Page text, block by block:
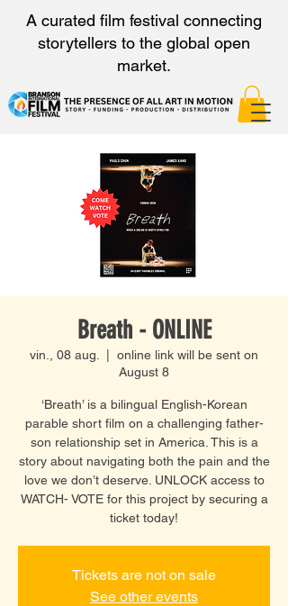
A curated film festival connecting
storytellers to the global open
market.
Breath - ONLINE
vin., 08 aug.
online link will be sent on
August 8
‘Breath’ is a bilingual English-Korean
parable short film on a challenging father-
son relationship set in America. This is a
story about navigating both the pain and the
love we don’t deserve. UNLOCK access to
WATCH- VOTE for this project by securing a
ticket today!
Tickets are not on sale
See other events